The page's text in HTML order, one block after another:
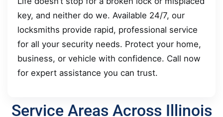
key, and neither do we. Available 24/7, our
locksmiths provide rapid, professional service
for all your security needs. Protect your home,
business, or vehicle with confidence. Call now
for expert assistance you can trust.
Service Areas Across Illinois